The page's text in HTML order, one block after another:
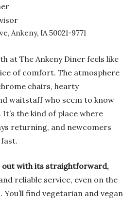
Ankeny, IA 50021-9771
at The Ankeny Diner feels like
of comfort. The atmosphere
chairs, hearty
waitstaff who seem to know
It’s the kind of place where
returning, and newcomers
out with its straightforward,
reliable service, even on the
find vegetarian and vegan